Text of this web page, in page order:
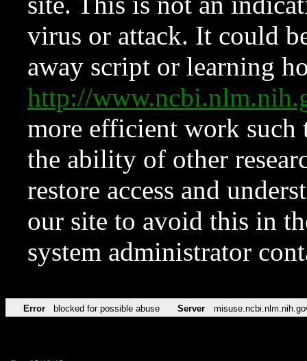
virus or attack. It could
away script or learning
http://
more efficient work such
the ability of other
restore access and
our site to avoid this in
system administrator
Error blocked for possible abuse Server